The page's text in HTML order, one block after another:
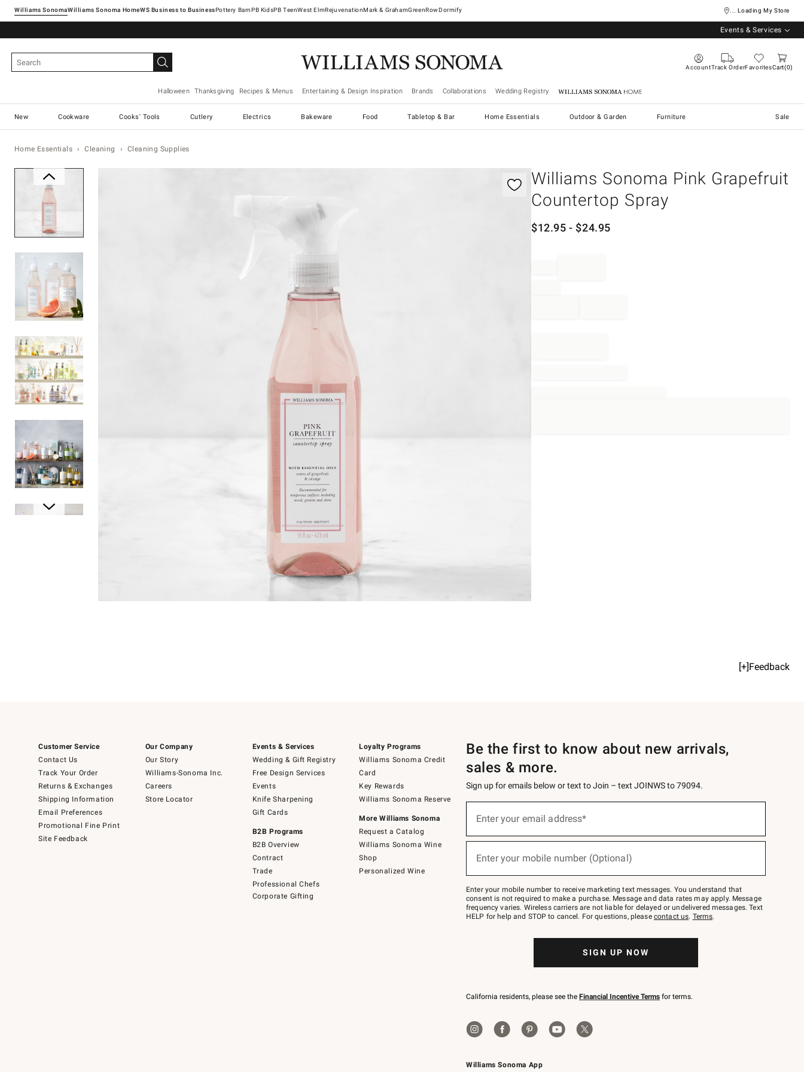
Williams SonomaWilliams Sonoma Home Pottery Barn West ElmRejuvenationMark & GrahamGreenRowDormify ... Loading My Store
Events & Services
AccountTrack OrderFavoritesCart 0
Halloween Thanksgiving Recipes & Menus Entertaining & Design Inspiration Brands Collaborations Wedding Registry Williams Sonoma Home
New Cookware Cooks' Tools Cutlery Electrics Bakeware Food Tabletop & Bar Home Essentials Outdoor & Garden Furniture Sale
Home Essentials Cleaning Cleaning Supplies
Williams Sonoma Pink Grapefruit
Countertop Spray
$12.95 - $24.95
[+]Feedback
Customer Service
Contact Us
Track Your Order
Returns & Exchanges
Shipping Information
Email Preferences
Promotional Fine Print
Site Feedback
Our Company
Our Story
Williams-Sonoma Inc.
Careers
Store Locator
Events & Services
Wedding & Gift Registry
Free Design Services
Events
Knife Sharpening
Gift Cards
B2B Programs
B2B Overview
Contract
Trade
Professional Chefs
Corporate Gifting
Loyalty Programs
Williams Sonoma Credit
Card
Key Rewards
Williams Sonoma Reserve
More Williams Sonoma
Request a Catalog
Williams Sonoma Wine
Shop
Personalized Wine
Williams Sonoma App
Be the first to know about new arrivals,
sales & more.
Sign up for emails below or text to Join – text JOINWS to 79094.
below
Join
–
text
JOINWS
to
Enter your email address*
(required)
Enter your mobile number (Optional)
(required)
Enter your mobile number to receive marketing text messages. You understand that
consent is not required to make a purchase. Message and data rates may apply. Message
frequency varies. Wireless carriers are not liable for delayed or undelivered messages. Text
HELP for help and STOP to cancel. For questions, please contact us. Terms.
SIGN UP NOW
California residents, please see the Financial Incentive Terms for terms.